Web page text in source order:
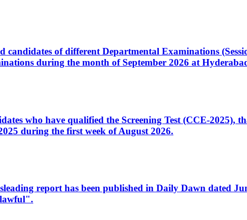
of different Departmental Examinations
during the month of September 2026 at
who have qualified the Screening Test (CCE-2025),
during the first week of August 2026.
report has been published in Daily Dawn dated